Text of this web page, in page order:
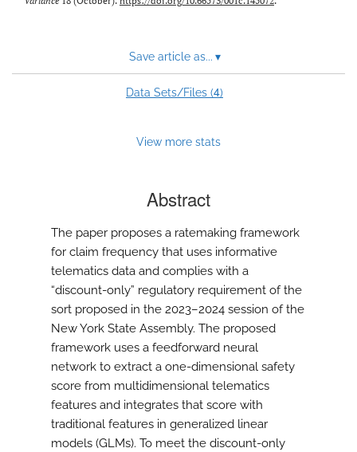
Save article as... ▾
Data Sets/Files (4)
View more stats
Abstract
The paper proposes a ratemaking framework
for claim frequency that uses informative
telematics data and complies with a
“discount-only” regulatory requirement of the
sort proposed in the 2023–2024 session of the
New York State Assembly. The proposed
framework uses a feedforward neural
network to extract a one-dimensional safety
score from multidimensional telematics
features and integrates that score with
traditional features in generalized linear
models (GLMs). To meet the discount-only